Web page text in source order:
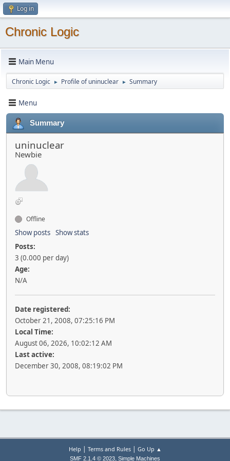
Log in
Chronic Logic
Main Menu
Chronic Logic ► Profile of uninuclear ► Summary
Menu
Summary
uninuclear
Newbie
Offline
Show posts Show stats
Posts:
3 (0.000 per day)
Age:
N/A
Date registered:
October 21, 2008, 07:25:16 PM
Local Time:
August 06, 2026, 10:02:12 AM
Last active:
December 30, 2008, 08:19:02 PM
Help | Terms and Rules| Go Up ▲
SMF 2.1.4 © 2023, Simple Machines